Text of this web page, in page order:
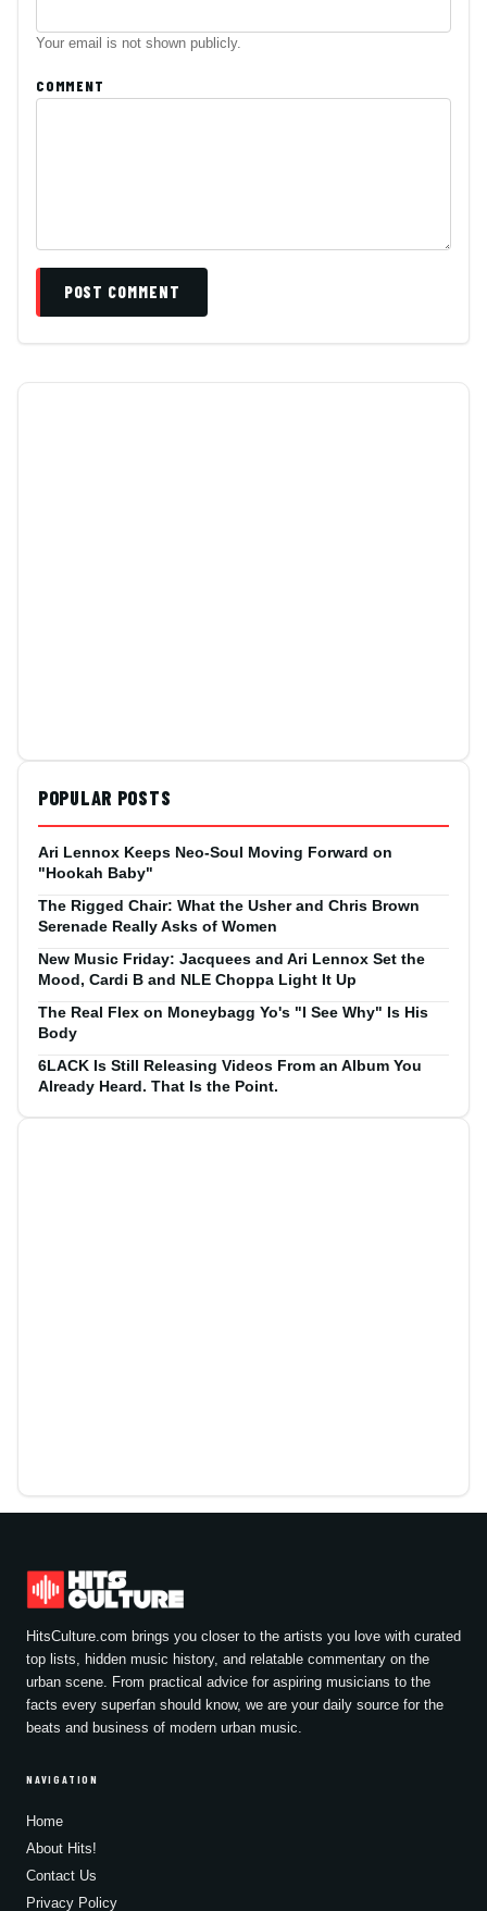
Your email is not shown publicly.
COMMENT
POST COMMENT
POPULAR POSTS
Ari Lennox Keeps Neo-Soul Moving Forward on
"Hookah Baby"
The Rigged Chair: What the Usher and Chris Brown
Serenade Really Asks of Women
New Music Friday: Jacquees and Ari Lennox Set the
Mood, Cardi B and NLE Choppa Light It Up
The Real Flex on Moneybagg Yo's "I See Why" Is His
Body
6LACK Is Still Releasing Videos From an Album You
Already Heard. That Is the Point.
HitsCulture.com brings you closer to the artists you love with curated
top lists, hidden music history, and relatable commentary on the
urban scene. From practical advice for aspiring musicians to the
facts every superfan should know, we are your daily source for the
beats and business of modern urban music.
NAVIGATION
Home
About Hits!
Contact Us
Privacy Policy